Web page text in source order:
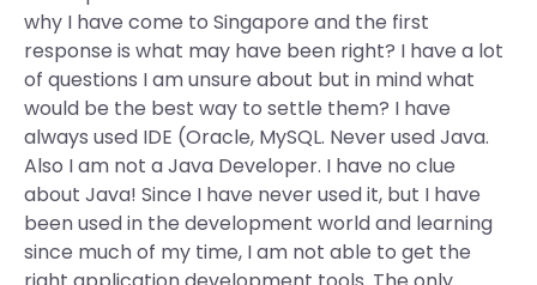
why I have come to Singapore and the first
response is what may have been right? I have a lot
of questions I am unsure about but in mind what
would be the best way to settle them? I have
always used IDE (Oracle, MySQL. Never used Java.
Also I am not a Java Developer. I have no clue
about Java! Since I have never used it, but I have
been used in the development world and learning
since much of my time, I am not able to get the